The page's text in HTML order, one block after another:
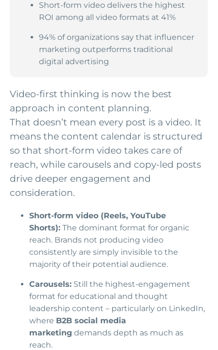
Short-form video delivers the highest
ROI among all video formats at 41%
94% of organizations say that influencer
marketing outperforms traditional
digital advertising
Video-first thinking is now the best
approach in content planning.
That doesn’t mean every post is a video. It
means the content calendar is structured
so that short-form video takes care of
reach, while carousels and copy-led posts
drive deeper engagement and
consideration.
Short-form video (Reels, YouTube
Shorts): The dominant format for organic
reach. Brands not producing video
consistently are simply invisible to the
majority of their potential audience.
Carousels: Still the highest-engagement
format for educational and thought
leadership content – particularly on LinkedIn,
where B2B social media
marketing demands depth as much as
reach.